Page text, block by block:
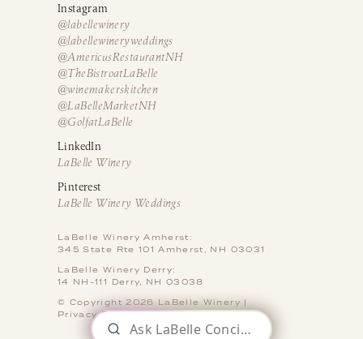
Instagram
@labellewinery
@labellewineryweddings
@AmericusRestaurantNH
@TheBistroatLaBelle
@winemakerskitchen
@LaBelleMarketNH
@GolfatLaBelle
LinkedIn
LaBelle Winery
Pinterest
LaBelle Winery Weddings
LaBelle Winery Amherst:
345 State Rte 101 Amherst, NH 03031
LaBelle Winery Derry:
14 NH-111 Derry, NH 03038
© Copyright 2026 LaBelle Winery |
Privacy Policy